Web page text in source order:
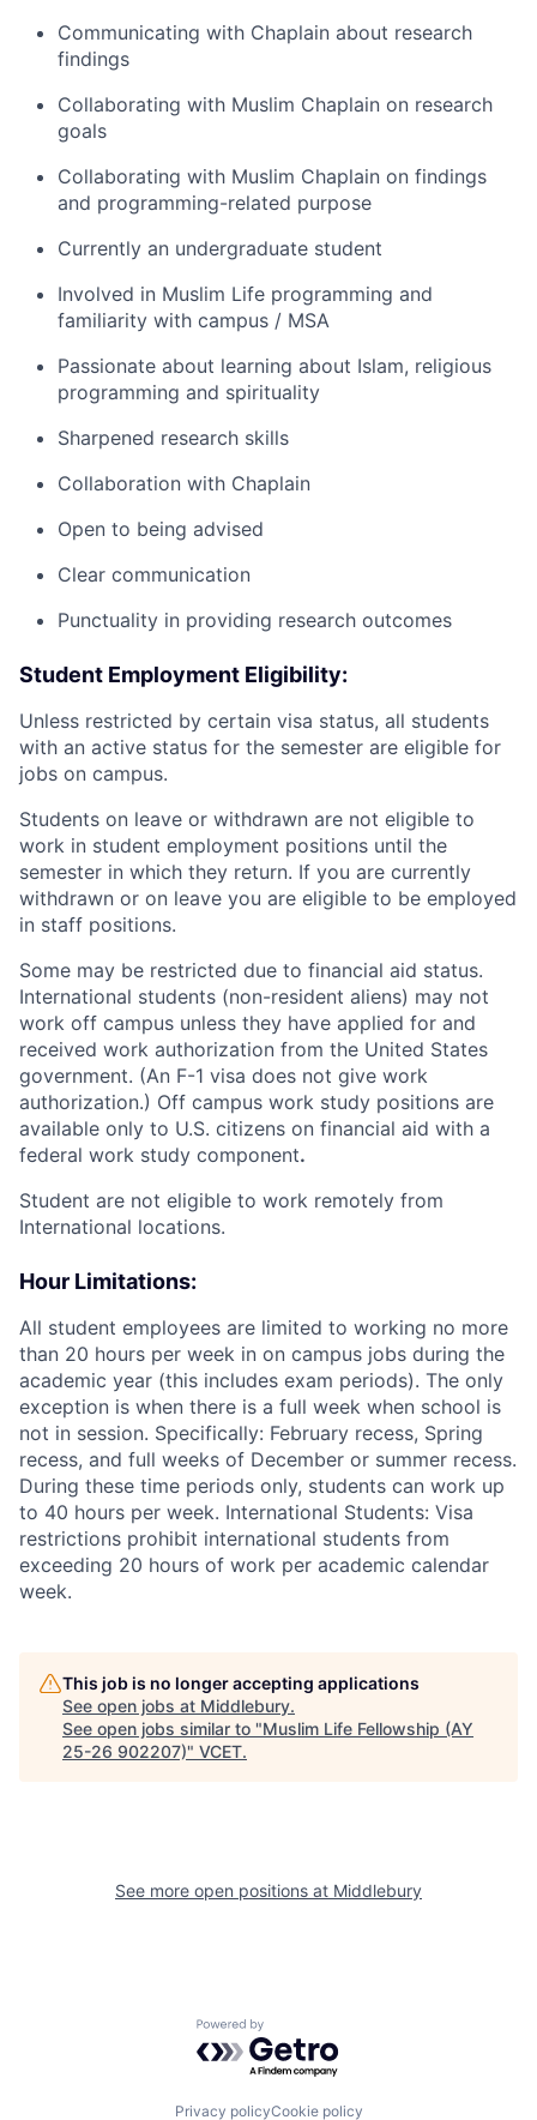
Communicating with Chaplain about research
findings
Collaborating with Muslim Chaplain on research
goals
Collaborating with Muslim Chaplain on findings
and programming-related purpose
Currently an undergraduate student
Involved in Muslim Life programming and
familiarity with campus / MSA
Passionate about learning about Islam, religious
programming and spirituality
Sharpened research skills
Collaboration with Chaplain
Open to being advised
Clear communication
Punctuality in providing research outcomes
Student Employment Eligibility:
Unless restricted by certain visa status, all students
with an active status for the semester are eligible for
jobs on campus.
Students on leave or withdrawn are not eligible to
work in student employment positions until the
semester in which they return. If you are currently
withdrawn or on leave you are eligible to be employed
in staff positions.
Some may be restricted due to financial aid status.
International students (non-resident aliens) may not
work off campus unless they have applied for and
received work authorization from the United States
government. (An F-1 visa does not give work
authorization.) Off campus work study positions are
available only to U.S. citizens on financial aid with a
federal work study component.
Student are not eligible to work remotely from
International locations.
Hour Limitations:
All student employees are limited to working no more
than 20 hours per week in on campus jobs during the
academic year (this includes exam periods). The only
exception is when there is a full week when school is
not in session. Specifically: February recess, Spring
recess, and full weeks of December or summer recess.
During these time periods only, students can work up
to 40 hours per week. International Students: Visa
restrictions prohibit international students from
exceeding 20 hours of work per academic calendar
week.
This job is no longer accepting applications
See open jobs at Middlebury.
See open jobs similar to "Muslim Life Fellowship (AY
25-26 902207)" VCET.
See more open positions at Middlebury
Powered by Getro.com
Privacy policyCookie policy